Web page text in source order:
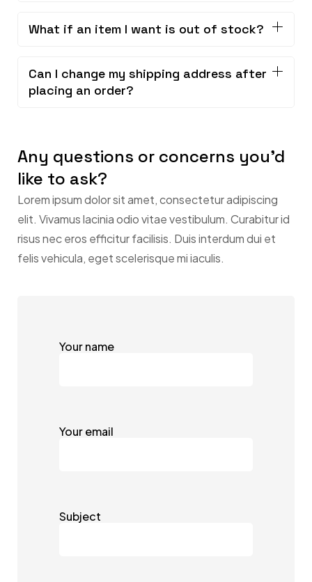
What if an item I want is out of stock?
Can I change my shipping address after
placing an order?
Any questions or concerns you'd
like to ask?
Lorem ipsum dolor sit amet, consectetur adipiscing
elit. Vivamus lacinia odio vitae vestibulum. Curabitur id
risus nec eros efficitur facilisis. Duis interdum dui et
felis vehicula, eget scelerisque mi iaculis.
Your name
Your email
Subject